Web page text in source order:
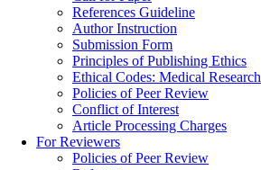
References Guideline
Author Instruction
Submission Form
Principles of Publishing Ethics
Ethical Codes: Medical Research
Policies of Peer Review
Conflict of Interest
Article Processing Charges
For Reviewers
Policies of Peer Review